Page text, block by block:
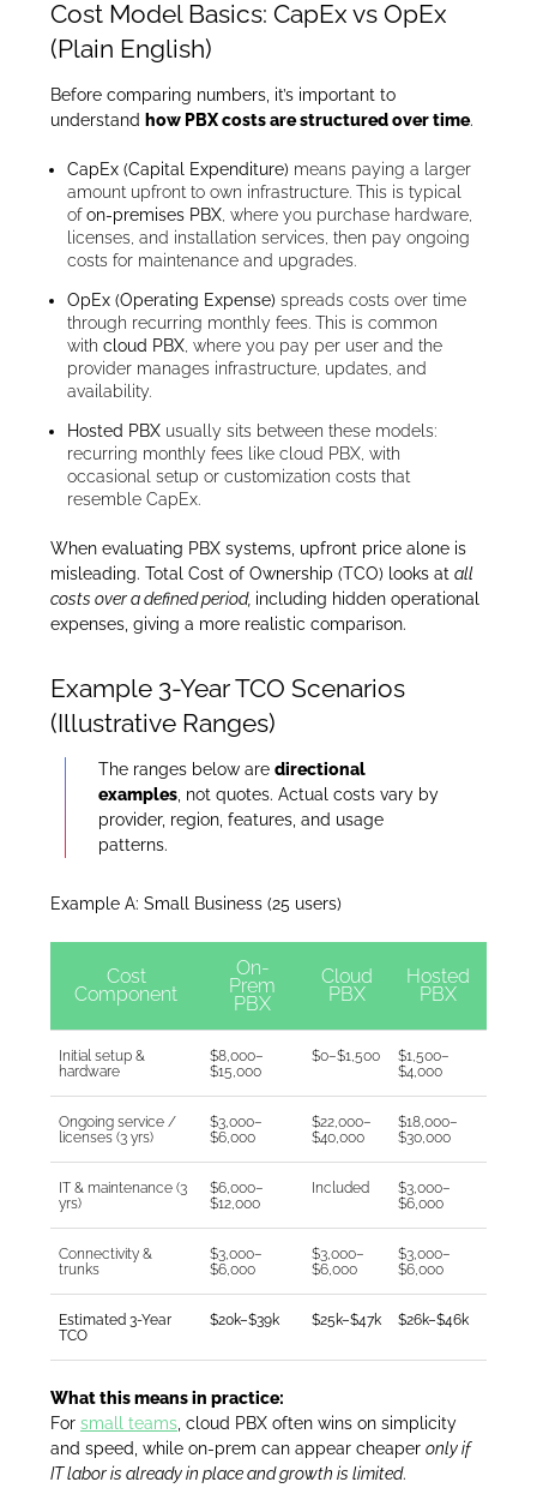
Cost Model Basics: CapEx vs OpEx
(Plain English)
Before comparing numbers, it’s important to
understand how PBX costs are structured over time.
CapEx (Capital Expenditure) means paying a larger
amount upfront to own infrastructure. This is typical
ofon-premises PBX , where you purchase hardware,
licenses, and installation services, then pay ongoing
costs for maintenance and upgrades.
OpEx (Operating Expense) spreads costs over time
through recurring monthly fees. This is common
with cloud PBX , where you pay per user and the
provider manages infrastructure, updates, and
availability.
Hosted PBX usually sits between these models:
recurring monthly fees like cloud PBX, with
occasional setup or customization costs that
resemble CapEx.
When evaluating PBX systems, upfront price alone is
misleading. Total Cost of Ownership (TCO) looks at all
costs over a defined period, including hidden operational
expenses, giving a more realistic comparison.
Example 3-Year TCO Scenarios
(Illustrative Ranges)
The ranges below are directional
examples , not quotes. Actual costs vary by
provider, region, features, and usage
patterns.
Example A: Small Business (25 users)
Cost
Component
On-
Prem
PBX
Cloud
PBX
Hosted
PBX
Initial setup &
hardware
$8,000–
$15,000
$0–$1,500
$1,500–
$4,000
Ongoing service /
licenses (3 yrs)
$3,000–
$6,000
$22,000–
$40,000
$18,000–
$30,000
IT & maintenance (3
yrs)
$6,000–
$12,000
Included
$3,000–
$6,000
Connectivity &
trunks
$3,000–
$6,000
$3,000–
$6,000
$3,000–
$6,000
Estimated 3-Year
TCO
$20k–$39k $25k–$47k $26k–$46k
What this means in practice:
For small teams , cloud PBX often wins on simplicity
and speed, while on-prem can appear cheaper only if
IT labor is already in place and growth is limited.